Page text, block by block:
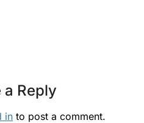
a Reply
in to post a comment.